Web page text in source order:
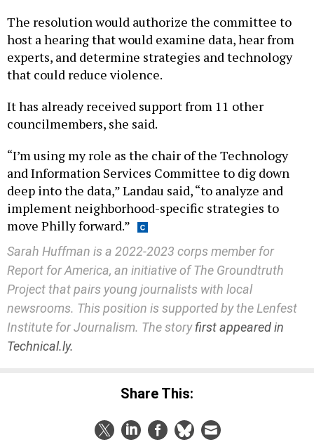
The resolution would authorize the committee to
host a hearing that would examine data, hear from
experts, and determine strategies and technology
that could reduce violence.
It has already received support from 11 other
councilmembers, she said.
“I’m using my role as the chair of the Technology
and Information Services Committee to dig down
deep into the data,” Landau said, “to analyze and
implement neighborhood-specific strategies to
move Philly forward.”
Sarah Huffman is a 2022-2023 corps member for
Report for America, an initiative of The Groundtruth
Project that pairs young journalists with local
newsrooms. This position is supported by the Lenfest
Institute for Journalism. The storyfirst appeared in
Technical.ly.
Share This: